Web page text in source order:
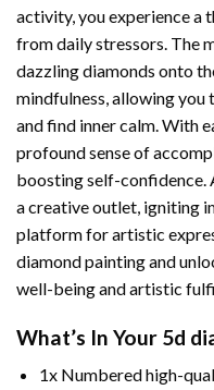
activity, you experience a
from daily stressors. The
dazzling diamonds onto
mindfulness, allowing you
and find inner calm. With
profound sense of
boosting self-confidence.
a creative outlet, igniting
platform for artistic
diamond painting and
well-being and artistic
What’s In Your 5d
1x Numbered high-